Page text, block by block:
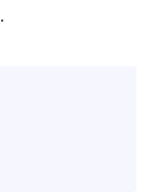
.